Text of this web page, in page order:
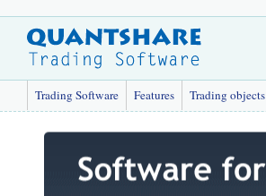
Trading Software Features Trading objects